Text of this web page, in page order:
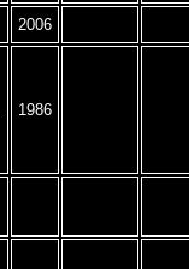
2006
1986